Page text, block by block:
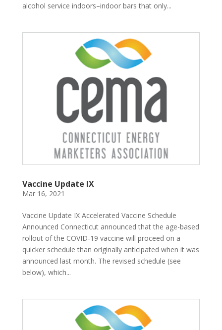
alcohol service indoors–indoor bars that only...
Vaccine Update IX
Mar 16, 2021
Vaccine Update IX Accelerated Vaccine Schedule
Announced Connecticut announced that the age-based
rollout of the COVID-19 vaccine will proceed on a
quicker schedule than originally anticipated when it was
announced last month. The revised schedule (see
below), which...